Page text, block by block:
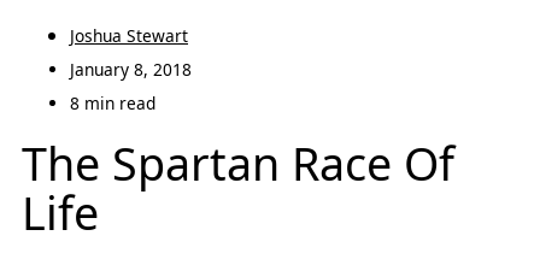
Joshua Stewart
January 8, 2018
8 min read
The Spartan Race Of
Life